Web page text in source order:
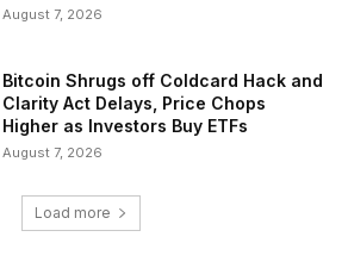
August 7, 2026
Bitcoin Shrugs off Coldcard Hack and
Clarity Act Delays, Price Chops
Higher as Investors Buy ETFs
August 7, 2026
Load more